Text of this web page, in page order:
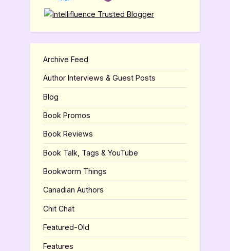
Archive Feed
Author Interviews & Guest Posts
Blog
Book Promos
Book Reviews
Book Talk, Tags & YouTube
Bookworm Things
Canadian Authors
Chit Chat
Featured-Old
Features